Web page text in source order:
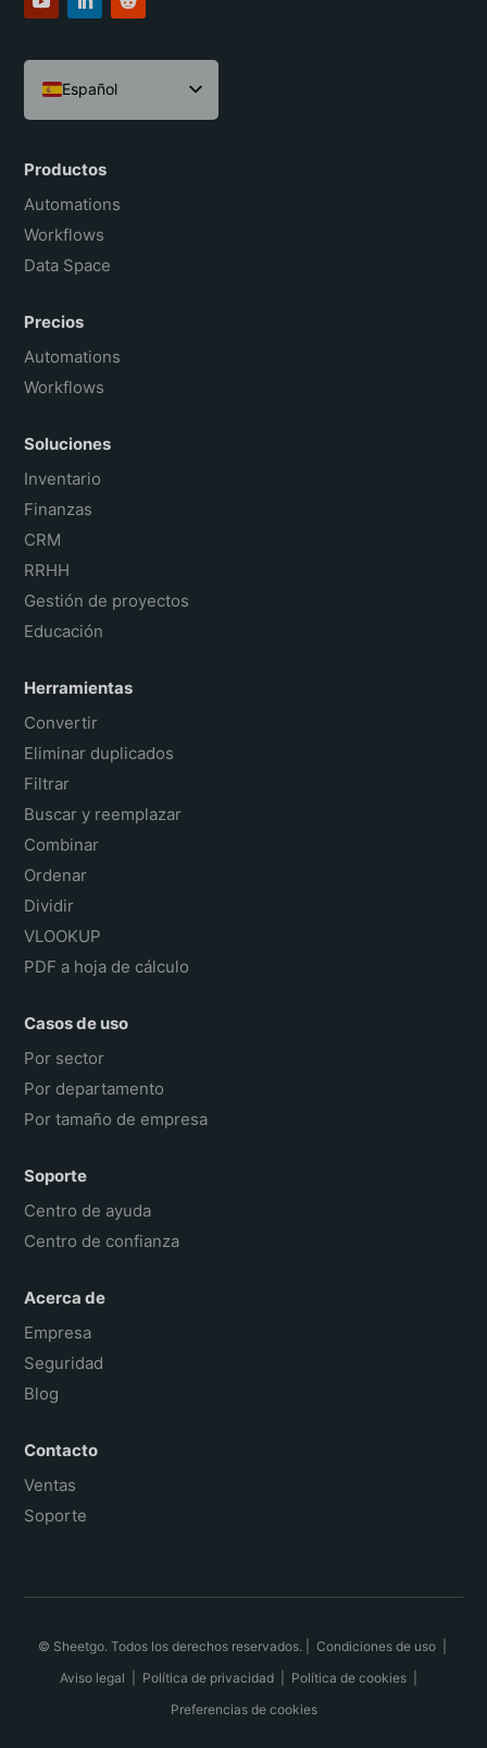
Español
English
Português do Brasil
Français
Productos
Automations
Workflows
Data Space
Precios
Automations
Workflows
Soluciones
Inventario
Finanzas
CRM
RRHH
Gestión de proyectos
Educación
Herramientas
Convertir
Eliminar duplicados
Filtrar
Buscar y reemplazar
Combinar
Ordenar
Dividir
VLOOKUP
PDF a hoja de cálculo
Casos de uso
Por sector
Por departamento
Por tamaño de empresa
Soporte
Centro de ayuda
Centro de confianza
Acerca de
Empresa
Seguridad
Blog
Contacto
Ventas
Soporte
© Sheetgo. Todos los derechos reservados. | Condiciones de uso|
Aviso legal
Política de privacidad Política de cookies
Preferencias de cookies